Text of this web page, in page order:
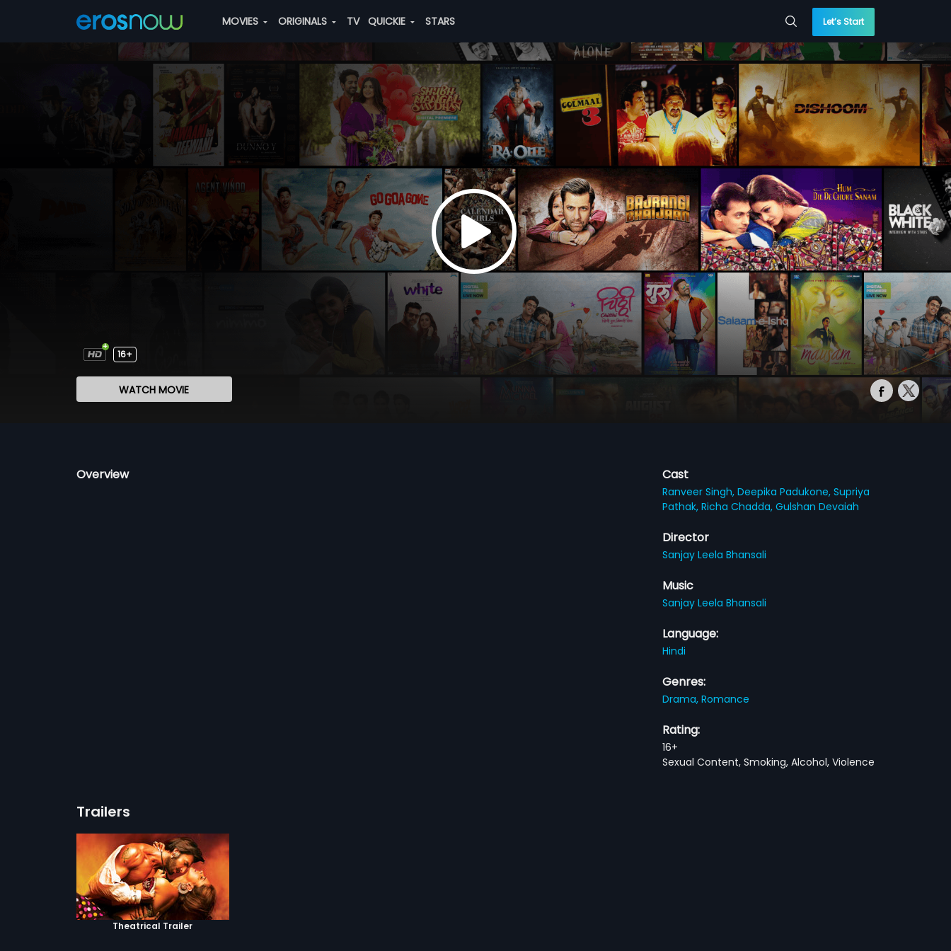
MOVIES ORIGINALS TV QUICKIE STARS Let’s Start
16+
WATCH MOVIE
Overview Cast
Ranveer Singh,Deepika Padukone,Supriya
Pathak,Richa Chadda,Gulshan Devaiah
Director
Sanjay Leela Bhansali
Music
Sanjay Leela Bhansali
Language:
Hindi
Genres:
Drama,Romance
Rating:
16+
Sexual Content, Smoking, Alcohol, Violence
Trailers
Theatrical Trailer